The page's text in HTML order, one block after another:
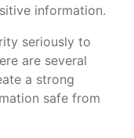
information.
seriously to
are several
a strong
safe from